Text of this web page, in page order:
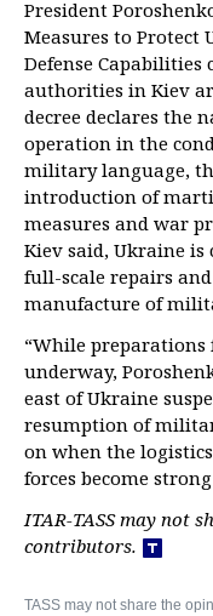
President
Measures to Protect
Defense
authorities in Kiev
decree declares the
operation in the
military language,
introduction of
measures and war
Kiev said, Ukraine
full-scale repairs
manufacture of
“While
underway,
east of Ukraine
resumption of
on when the
forces become
ITAR-TASS may not
contributors.
TASS may not share the